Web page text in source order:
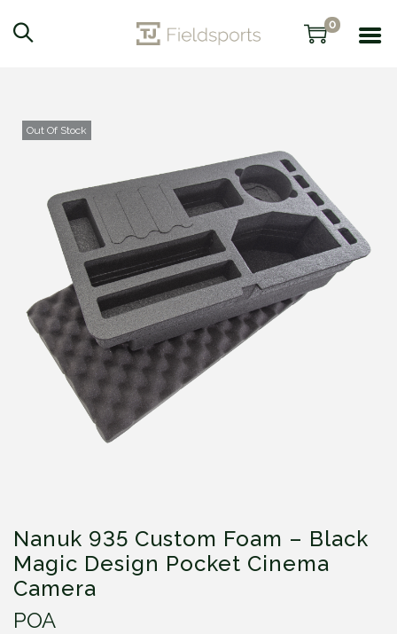
0
Out Of Stock
Nanuk 935 Custom Foam – Black
Magic Design Pocket Cinema
Camera
POA